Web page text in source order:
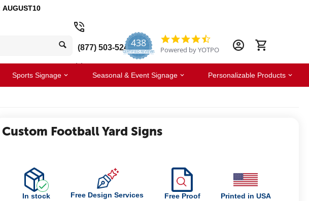
AUGUST10
(877) 503-5247438
CERTIFIED REVIEWS
4.6
star
Powered by YOTPO
Sports Signage Seasonal & Event Signage Personalizable Products
Custom Football Yard Signs
In stock Free Design Services Free Proof Printed in USA